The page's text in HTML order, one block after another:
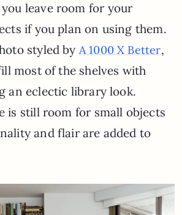
leave room for your
if you plan on using them.
styled by A 1000 X Better,
most of the shelves with
an eclectic library look.
is still room for small objects
and flair are added to